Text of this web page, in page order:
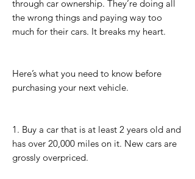
through car ownership. They’re doing all
the wrong things and paying way too
much for their cars. It breaks my heart.
Here’s what you need to know before
purchasing your next vehicle.
1. Buy a car that is at least 2 years old and
has over 20,000 miles on it. New cars are
grossly overpriced.